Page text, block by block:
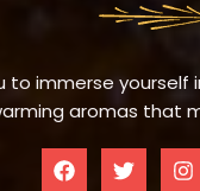
to immerse yourself
aromas that